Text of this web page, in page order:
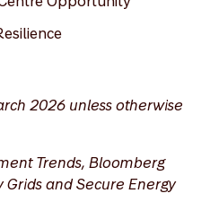
2026 unless otherwise
Trends, Bloomberg
and Secure Energy